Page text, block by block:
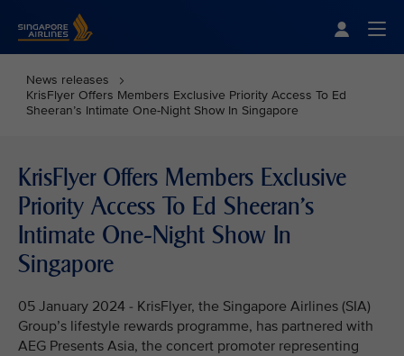
News releases
KrisFlyer Offers Members Exclusive Priority Access To Ed
Sheeran’s Intimate One-Night Show In Singapore
KrisFlyer Offers Members Exclusive
Priority Access To Ed Sheeran’s
Intimate One-Night Show In
Singapore
05 January 2024 - KrisFlyer, the Singapore Airlines (SIA)
Group’s lifestyle rewards programme, has partnered with
AEG Presents Asia, the concert promoter representing